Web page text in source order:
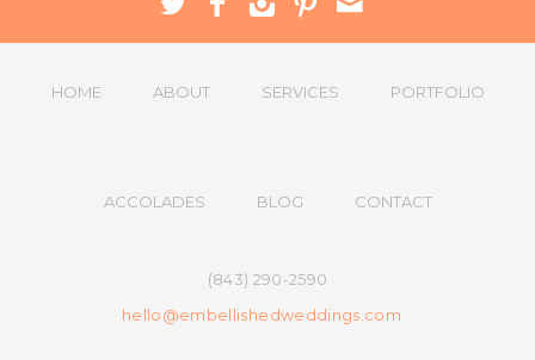
HOME ABOUT SERVICES PORTFOLIO
ACCOLADES BLOG CONTACT
(843) 290-2590
hello@embellishedweddings.com